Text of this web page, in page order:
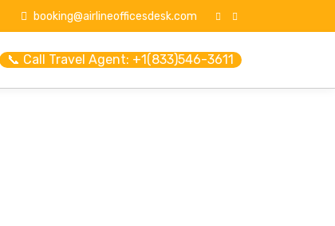
booking@airlineofficesdesk.com
📞 Call Travel Agent: +1(833)546-3611